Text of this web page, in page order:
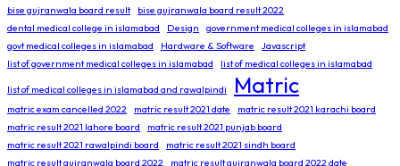
bise gujranwala board result
bise gujranwala board result 2022
dental medical college in islamabad
Design
government medical colleges in islamabad
govt medical colleges in islamabad
Hardware & Software
Javascript
list of government medical colleges in islamabad
list of medical colleges in islamabad
list of medical colleges in islamabad and rawalpindi Matric
matric exam cancelled 2022 matric result 2021 date
matric result 2021 karachi board
matric result 2021 lahore board
matric result 2021 punjab board
matric result 2021 rawalpindi board
matric result 2021 sindh board
matric result gujranwala board 2022
matric result gujranwala board 2022 date